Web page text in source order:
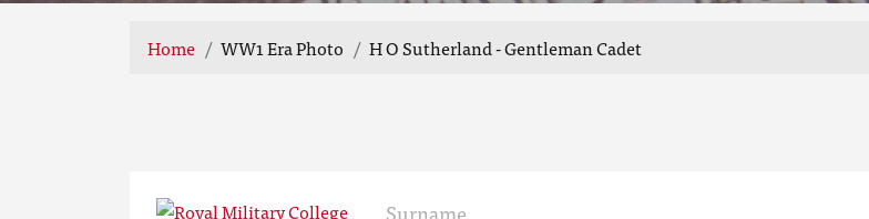
Home WW1 Era Photo H O Sutherland - Gentleman Cadet